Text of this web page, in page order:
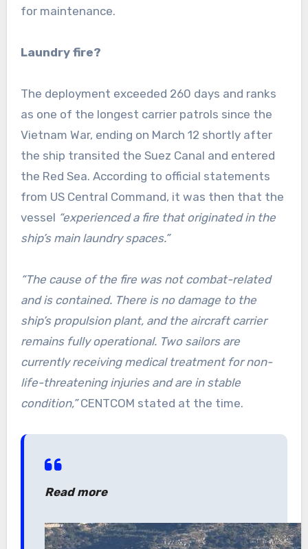
for maintenance.
Laundry fire?
The deployment exceeded 260 days and ranks
as one of the longest carrier patrols since the
Vietnam War, ending on March 12 shortly after
the ship transited the Suez Canal and entered
the Red Sea. According to official statements
from US Central Command, it was then that the
vessel “experienced a fire that originated in the
ship’s main laundry spaces.”
“The cause of the fire was not combat-related
and is contained. There is no damage to the
ship’s propulsion plant, and the aircraft carrier
remains fully operational. Two sailors are
currently receiving medical treatment for non-
life-threatening injuries and are in stable
condition,”CENTCOM stated at the time.
Read more